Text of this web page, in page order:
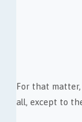
For that
all, except to